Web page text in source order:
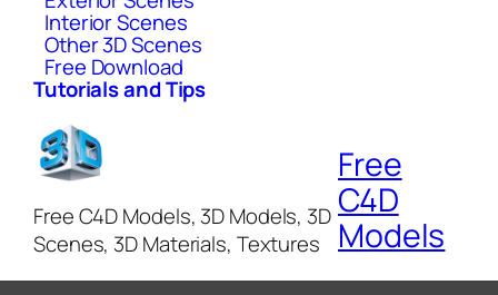
Interior Scenes
Other 3D Scenes
Free Download
Tutorials and Tips
Free C4D Models, 3D Models, 3D
Scenes, 3D Materials, Textures
Free
C4D
Models